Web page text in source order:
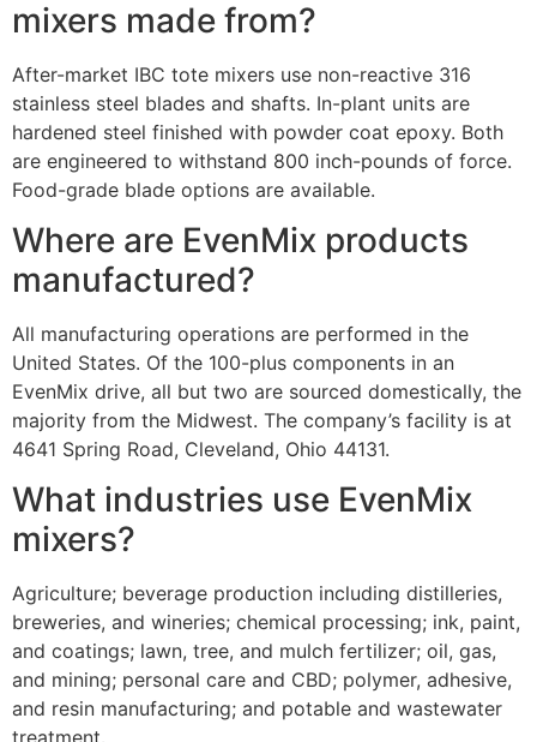
mixers made from?
After-market IBC tote mixers use non-reactive 316
stainless steel blades and shafts. In-plant units are
hardened steel finished with powder coat epoxy. Both
are engineered to withstand 800 inch-pounds of force.
Food-grade blade options are available.
Where are EvenMix products
manufactured?
All manufacturing operations are performed in the
United States. Of the 100-plus components in an
EvenMix drive, all but two are sourced domestically, the
majority from the Midwest. The company’s facility is at
4641 Spring Road, Cleveland, Ohio 44131.
What industries use EvenMix
mixers?
Agriculture; beverage production including distilleries,
breweries, and wineries; chemical processing; ink, paint,
and coatings; lawn, tree, and mulch fertilizer; oil, gas,
and mining; personal care and CBD; polymer, adhesive,
and resin manufacturing; and potable and wastewater